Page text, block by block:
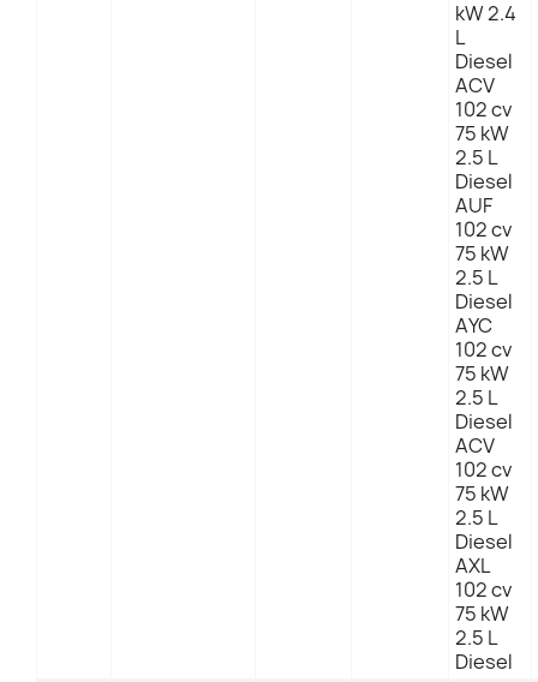
kW 2.4
L
Diesel
ACV
102 cv
75 kW
2.5 L
Diesel
AUF
102 cv
75 kW
2.5 L
Diesel
AYC
102 cv
75 kW
2.5 L
Diesel
ACV
102 cv
75 kW
2.5 L
Diesel
AXL
102 cv
75 kW
2.5 L
Diesel